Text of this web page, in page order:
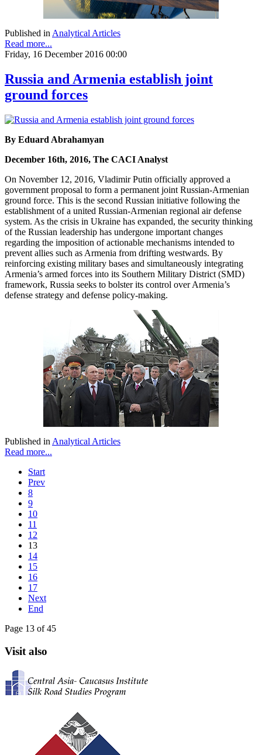
Published in Analytical Articles
Read more...
Friday, 16 December 2016 00:00
Russia and Armenia establish joint
ground forces
By Eduard Abrahamyan
December 16th, 2016, The CACI Analyst
On November 12, 2016, Vladimir Putin officially approved a
government proposal to form a permanent joint Russian-Armenian
ground force. This is the second Russian initiative following the
establishment of a united Russian-Armenian regional air defense
system. As the crisis in Ukraine has expanded, the security thinking
of the Russian leadership has undergone important changes
regarding the imposition of actionable mechanisms intended to
prevent allies such as Armenia from drifting westwards. By
reinforcing existing military bases and simultaneously integrating
Armenia’s armed forces into its Southern Military District (SMD)
framework, Russia seeks to bolster its control over Armenia’s
defense strategy and defense policy-making.
Published in Analytical Articles
Read more...
Start
Prev
8
9
10
11
12
13
14
15
16
17
Next
End
Page 13 of 45
Visit also